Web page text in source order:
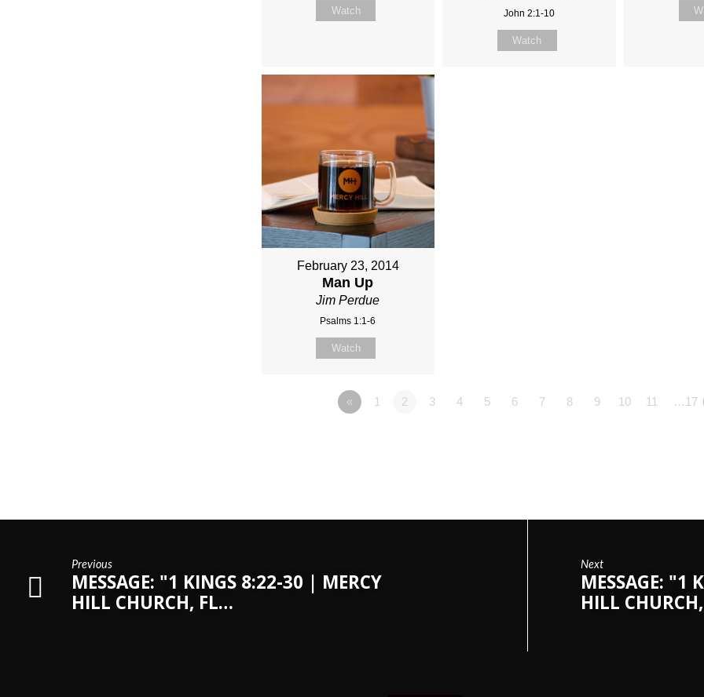
Watch John 2:1-10
Watch
February 23, 2014
Man Up
Jim Perdue
Psalms 1:1-6
Watch
« 1 2 3 4 5 6 7 8 9 10 11 …17
Previous
MESSAGE: "1 KINGS 8:22-30 | MERCY
HILL CHURCH, FL…
Next
MESSAGE: "1
HILL